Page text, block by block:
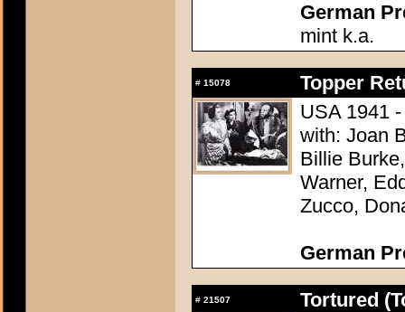
German
mint k.a.
# 15078
Topper
USA 1941
with: Joan
Billie
Warner,
Zucco,
German
# 21507
Tortured